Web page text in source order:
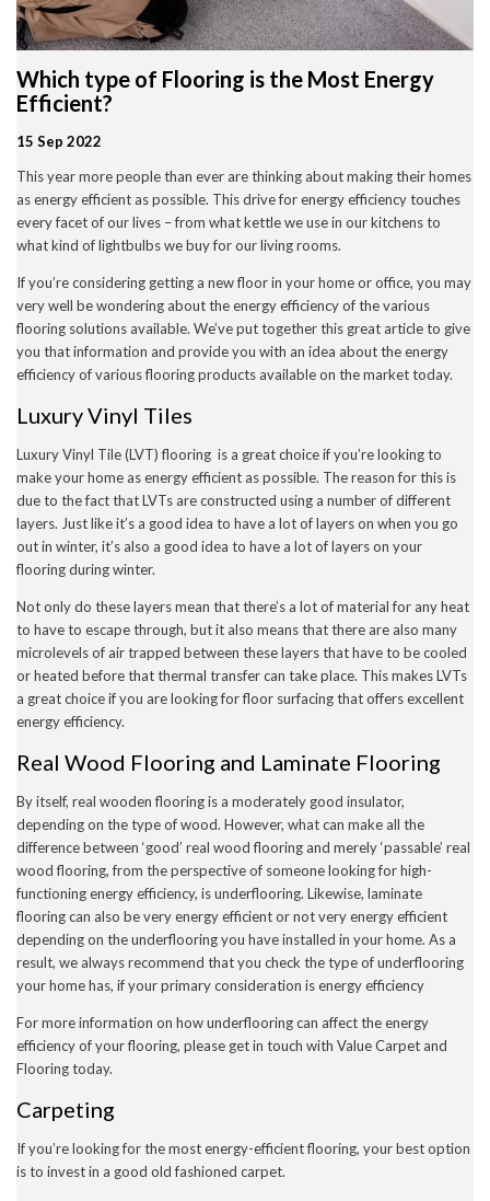
August 2025
June 2025
March 2024
January 2024
July 2023
June 2023
March 2023
February 2023
January 2023
November 2022
October 2022
September 2022
August 2022
July 2022
June 2022
May 2022
March 2022
February 2022
January 2022
November 2021
September 2021
August 2021
July 2021
June 2021
May 2021
February 2021
January 2021
December 2020
November 2020
September 2020
July 2020
April 2020
February 2020
January 2020
December 2019
November 2019
November 2016
News
Uncategorised
Which type of Flooring is the Most Energy
Efficient?
15 Sep 2022
This year more people than ever are thinking about making their homes
as energy efficient as possible. This drive for energy efficiency touches
every facet of our lives – from what kettle we use in our kitchens to
what kind of lightbulbs we buy for our living rooms.
If you’re considering getting a new floor in your home or office, you may
very well be wondering about the energy efficiency of the various
flooring solutions available. We’ve put together this great article to give
you that information and provide you with an idea about the energy
efficiency of various flooring products available on the market today.
Luxury Vinyl Tiles
Luxury Vinyl Tile (LVT) flooring is a great choice if you’re looking to
make your home as energy efficient as possible. The reason for this is
due to the fact that LVTs are constructed using a number of different
layers. Just like it’s a good idea to have a lot of layers on when you go
out in winter, it’s also a good idea to have a lot of layers on your
flooring during winter.
Not only do these layers mean that there’s a lot of material for any heat
to have to escape through, but it also means that there are also many
microlevels of air trapped between these layers that have to be cooled
or heated before that thermal transfer can take place. This makes LVTs
a great choice if you are looking for floor surfacing that offers excellent
energy efficiency.
Real Wood Flooring and Laminate Flooring
By itself, real wooden flooring is a moderately good insulator,
depending on the type of wood. However, what can make all the
difference between ‘good’ real wood flooring and merely ‘passable’ real
wood flooring, from the perspective of someone looking for high-
functioning energy efficiency, is underflooring. Likewise, laminate
flooring can also be very energy efficient or not very energy efficient
depending on the underflooring you have installed in your home. As a
result, we always recommend that you check the type of underflooring
your home has, if your primary consideration is energy efficiency
For more information on how underflooring can affect the energy
efficiency of your flooring, please get in touch with Value Carpet and
Flooring today.
Carpeting
If you’re looking for the most energy-efficient flooring, your best option
is to invest in a good old fashioned carpet.